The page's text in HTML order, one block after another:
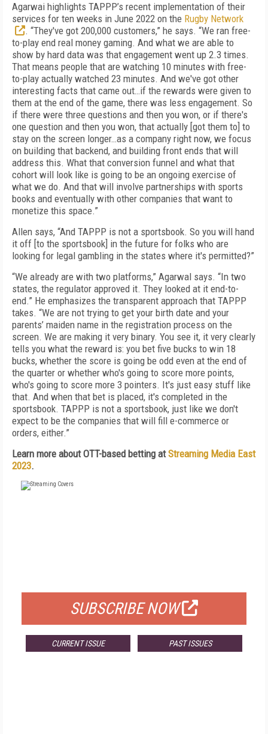
Agarwai highlights TAPPP’s recent implementation of their
services for ten weeks in June 2022 on the Rugby Network
. “They've got 200,000 customers,” he says. “We ran free-
to-play end real money gaming. And what we are able to
show by hard data was that engagement went up 2.3 times.
That means people that are watching 10 minutes with free-
to-play actually watched 23 minutes. And we've got other
interesting facts that came out…if the rewards were given to
them at the end of the game, there was less engagement. So
if there were three questions and then you won, or if there's
one question and then you won, that actually [got them to] to
stay on the screen longer…as a company right now, we focus
on building that backend, and building front ends that will
address this. What that conversion funnel and what that
cohort will look like is going to be an ongoing exercise of
what we do. And that will involve partnerships with sports
books and eventually with other companies that want to
monetize this space.”
Allen says, “And TAPPP is not a sportsbook. So you will hand
it off [to the sportsbook] in the future for folks who are
looking for legal gambling in the states where it's permitted?”
“We already are with two platforms,” Agarwal says. “In two
states, the regulator approved it. They looked at it end-to-
end.” He emphasizes the transparent approach that TAPPP
takes. “We are not trying to get your birth date and your
parents’ maiden name in the registration process on the
screen. We are making it very binary. You see it, it very clearly
tells you what the reward is: you bet five bucks to win 18
bucks, whether the score is going be odd even at the end of
the quarter or whether who's going to score more points,
who's going to score more 3 pointers. It's just easy stuff like
that. And when that bet is placed, it's completed in the
sportsbook. TAPPP is not a sportsbook, just like we don't
expect to be the companies that will fill e-commerce or
orders, either.”
Learn more about OTT-based betting atStreaming Media East
2023.
SUBSCRIBE NOW
CURRENT ISSUE PAST ISSUES